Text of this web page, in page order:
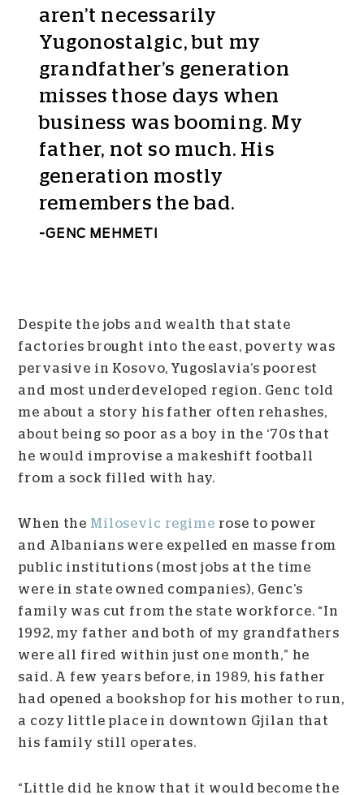
aren’t necessarily
Yugonostalgic, but my
grandfather’s generation
misses those days when
business was booming. My
father, not so much. His
generation mostly
remembers the bad.
GENC MEHMETI
Despite the jobs and wealth that state
factories brought into the east, poverty was
pervasive in Kosovo, Yugoslavia’s poorest
and most underdeveloped region. Genc told
me about a story his father often rehashes,
about being so poor as a boy in the ‘70s that
he would improvise a makeshift football
from a sock filled with hay.
When the Milosevic regime rose to power
and Albanians were expelled en masse from
public institutions (most jobs at the time
were in state owned companies), Genc’s
family was cut from the state workforce. “In
1992, my father and both of my grandfathers
were all fired within just one month,” he
said. A few years before, in 1989, his father
had opened a bookshop for his mother to run,
a cozy little place in downtown Gjilan that
his family still operates.
“Little did he know that it would become the